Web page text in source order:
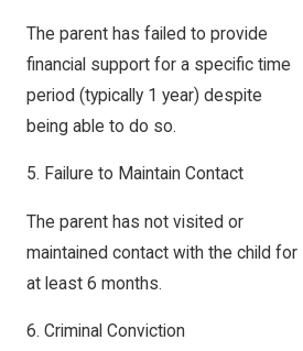
The parent has failed to provide
financial support for a specific time
period (typically 1 year) despite
being able to do so.
5. Failure to Maintain Contact
The parent has not visited or
maintained contact with the child for
at least 6 months.
6. Criminal Conviction